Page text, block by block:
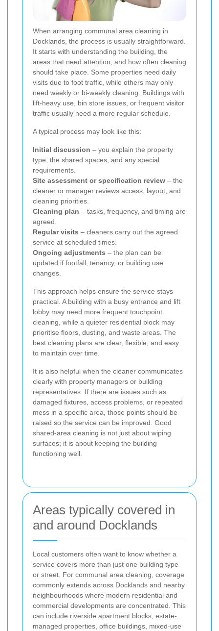
When arranging communal area cleaning in
Docklands, the process is usually straightforward.
It starts with understanding the building, the
areas that need attention, and how often cleaning
should take place. Some properties need daily
visits due to foot traffic, while others may only
need weekly or bi-weekly cleaning. Buildings with
lift-heavy use, bin store issues, or frequent visitor
traffic usually need a more regular schedule.
A typical process may look like this:
Initial discussion – you explain the property
type, the shared spaces, and any special
requirements.
Site assessment or specification review – the
cleaner or manager reviews access, layout, and
cleaning priorities.
Cleaning plan – tasks, frequency, and timing are
agreed.
Regular visits – cleaners carry out the agreed
service at scheduled times.
Ongoing adjustments – the plan can be
updated if footfall, tenancy, or building use
changes.
This approach helps ensure the service stays
practical. A building with a busy entrance and lift
lobby may need more frequent touchpoint
cleaning, while a quieter residential block may
prioritise floors, dusting, and waste areas. The
best cleaning plans are clear, flexible, and easy
to maintain over time.
It is also helpful when the cleaner communicates
clearly with property managers or building
representatives. If there are issues such as
damaged fixtures, access problems, or repeated
mess in a specific area, those points should be
raised so the service can be improved. Good
shared-area cleaning is not just about wiping
surfaces; it is about keeping the building
functioning well.
Areas typically covered in
and around Docklands
Local customers often want to know whether a
service covers more than just one building type
or street. For communal area cleaning, coverage
commonly extends across Docklands and nearby
neighbourhoods where modern residential and
commercial developments are concentrated. This
can include riverside apartment blocks, estate-
managed properties, office buildings, mixed-use